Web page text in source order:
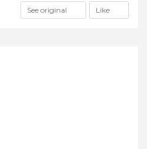
See original Like